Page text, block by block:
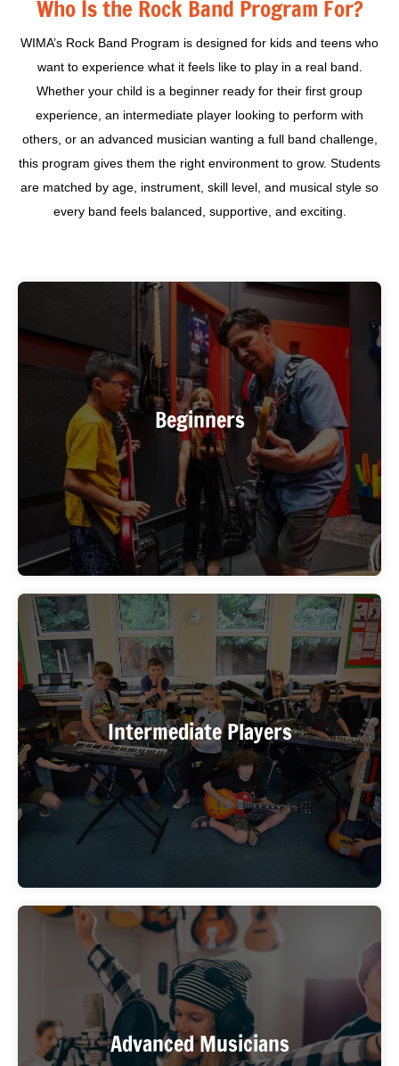
Who Is the Rock Band Program For?
WIMA’s Rock Band Program is designed for kids and teens who
want to experience what it feels like to play in a real band.
Whether your child is a beginner ready for their first group
experience, an intermediate player looking to perform with
others, or an advanced musician wanting a full band challenge,
this program gives them the right environment to grow. Students
are matched by age, instrument, skill level, and musical style so
every band feels balanced, supportive, and exciting.
Beginners
You’ve been playing for a year or two and want to
experience what it’s like to play with other
musicians for the first time. WIMA places you with a
beginner-level band so the pace is right.
Intermediate Players
You know your instrument and want to push further
— tighter timing, better dynamics, real repertoire.
The Rock Band program gives you the ensemble
context to level up fast.
Advanced Musicians
You’re an experienced player who’s been practicing
alone and wants the energy, creativity, and
accountability of a real band. WIMA’s advanced-